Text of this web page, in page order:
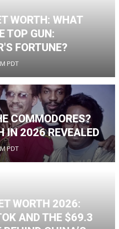
WORTH: WHAT
TOP GUN:
FORTUNE?
PDT
COMMODORES?
IN 2026 REVEALED
PDT
WORTH 2026:
AND THE $69.3